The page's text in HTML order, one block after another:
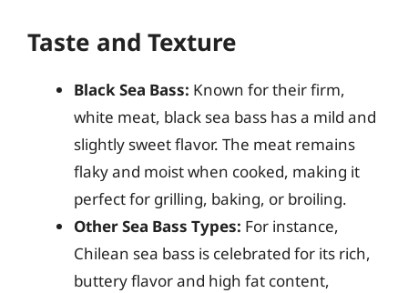
Taste and Texture
Black Sea Bass: Known for their firm,
white meat, black sea bass has a mild and
slightly sweet flavor. The meat remains
flaky and moist when cooked, making it
perfect for grilling, baking, or broiling.
Other Sea Bass Types: For instance,
Chilean sea bass is celebrated for its rich,
buttery flavor and high fat content,